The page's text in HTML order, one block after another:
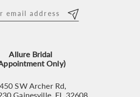
Allure Bridal
Only)
SW Archer Rd,